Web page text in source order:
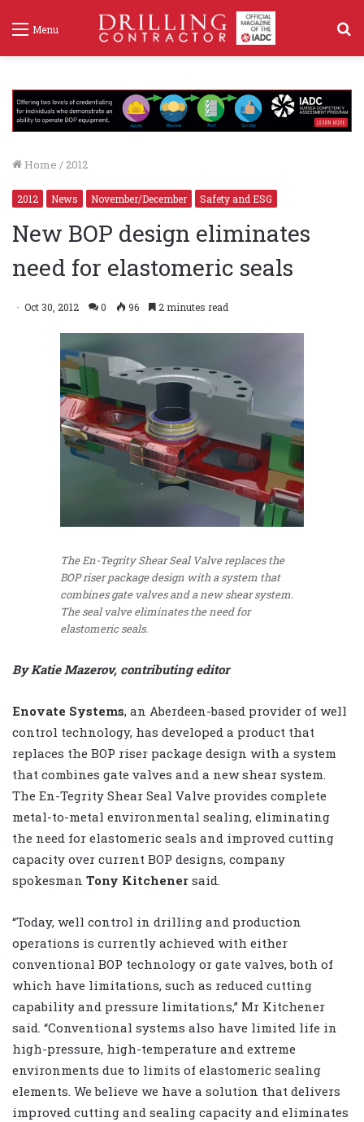
Menu
Home / 2012
2012 News November/December Safety and ESG
New BOP design eliminates
need for elastomeric seals
Oct 30, 2012 0 96 2 minutes read
The En-Tegrity Shear Seal Valve replaces the
BOP riser package design with a system that
combines gate valves and a new shear system.
The seal valve eliminates the need for
elastomeric seals.
By Katie Mazerov, contributing editor
Enovate Systems, an Aberdeen-based provider of well
control technology, has developed a product that
replaces the BOP riser package design with a system
that combines gate valves and a new shear system.
The En-Tegrity Shear Seal Valve provides complete
metal-to-metal environmental sealing, eliminating
the need for elastomeric seals and improved cutting
capacity over current BOP designs, company
spokesman Tony Kitchener said.
“Today, well control in drilling and production
operations is currently achieved with either
conventional BOP technology or gate valves, both of
which have limitations, such as reduced cutting
capability and pressure limitations,” Mr Kitchener
said. “Conventional systems also have limited life in
high-pressure, high-temperature and extreme
environments due to limits of elastomeric sealing
elements. We believe we have a solution that delivers
improved cutting and sealing capacity and eliminates